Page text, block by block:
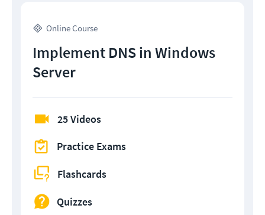
Online Course
Implement DNS in Windows
Server
25 Videos
Practice Exams
Flashcards
Quizzes